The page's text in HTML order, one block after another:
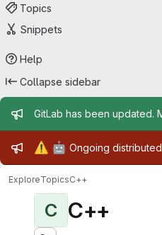
Topics
Snippets
Help
Collapse sidebar
Admin
GitLab has been updated.
Admin
⚠️ 🤖 Ongoing
ExploreTopicsC++
C C++